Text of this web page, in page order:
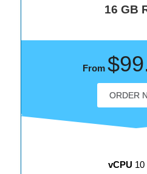
16 GB
vCPU 10
From
ORDER